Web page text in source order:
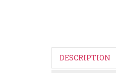
DESCRIPTION